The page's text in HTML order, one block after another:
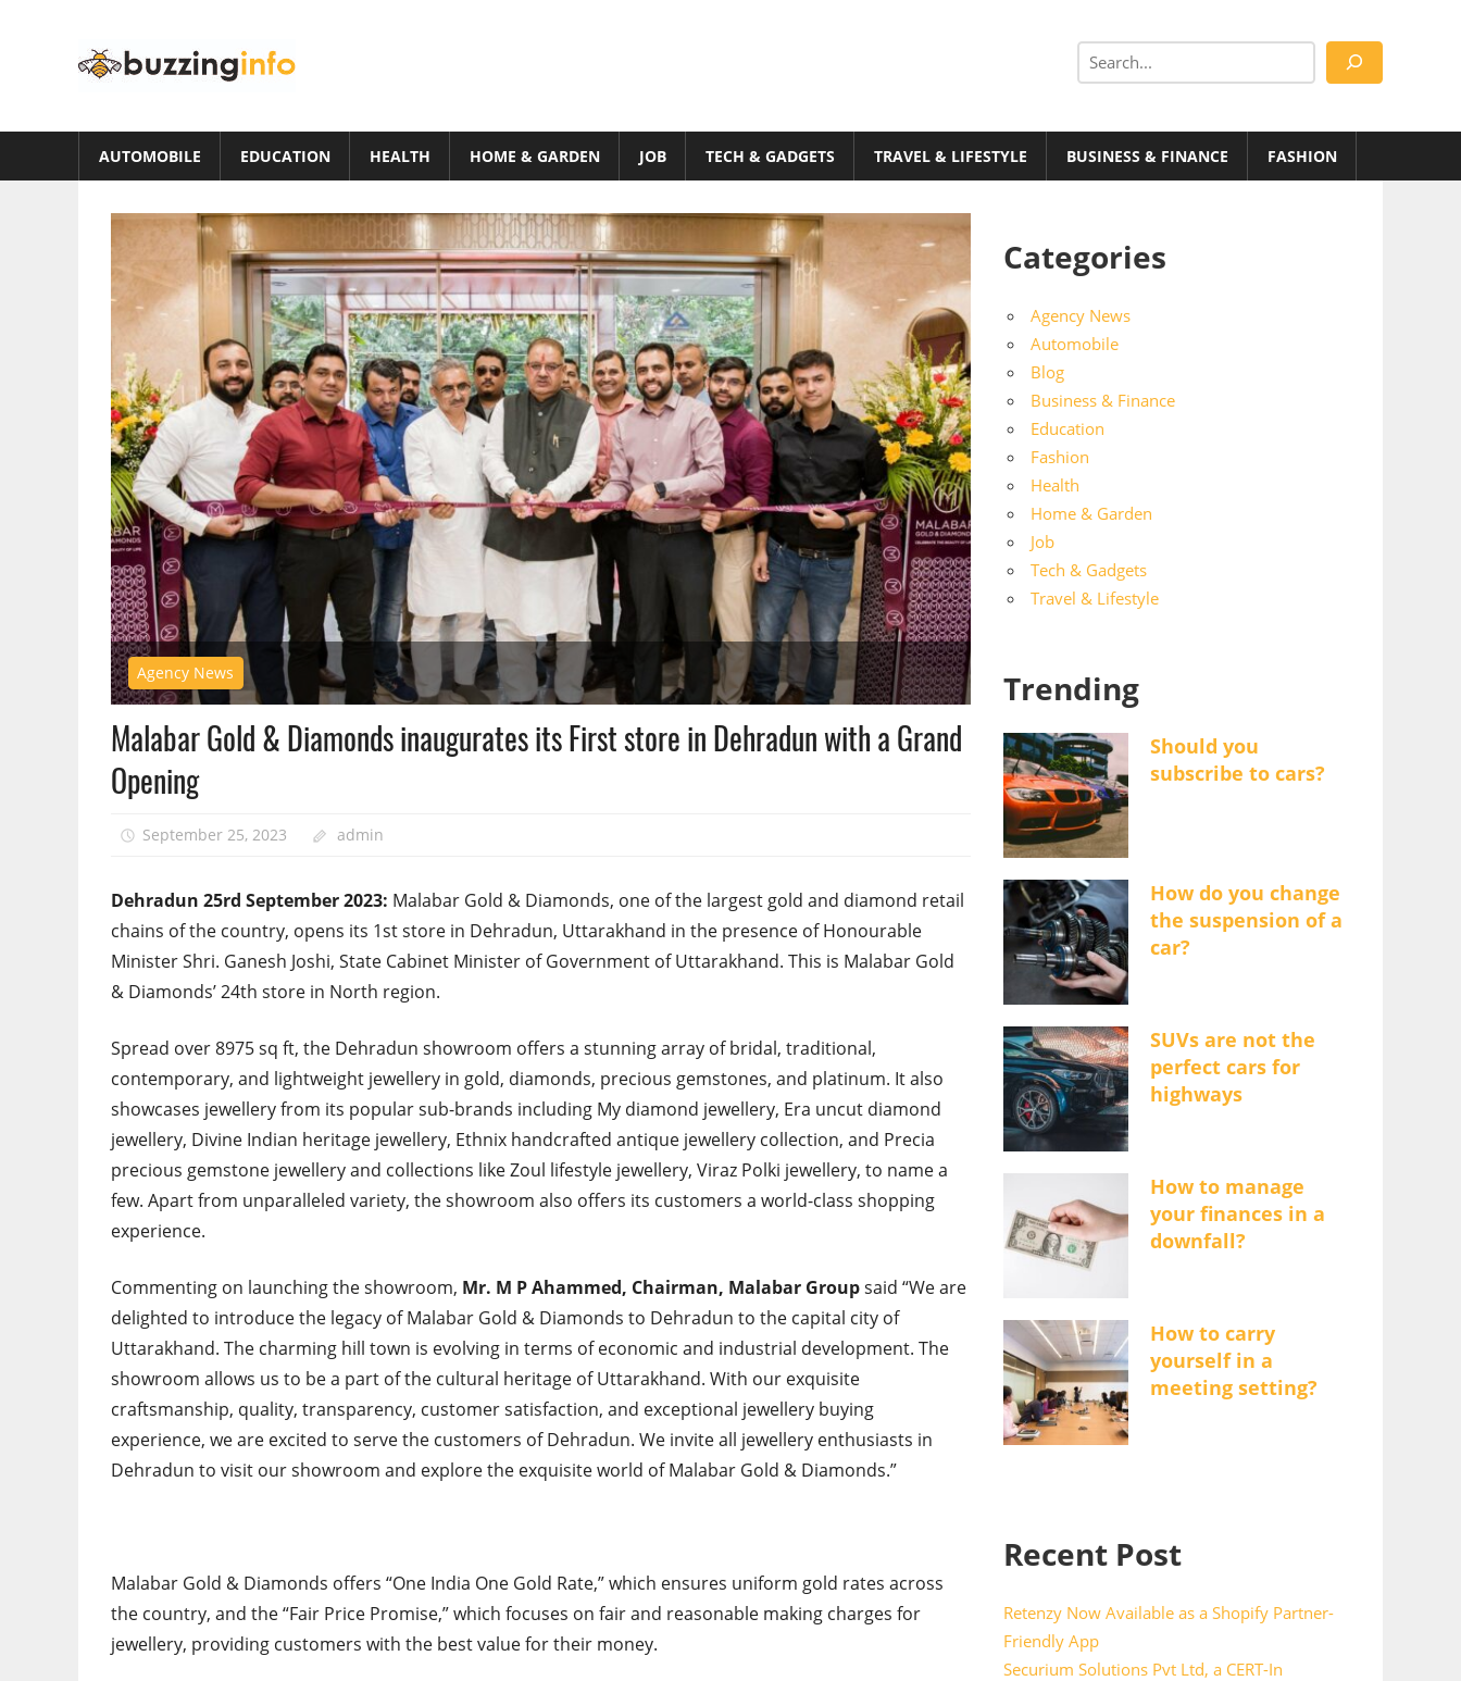
WordPress
Search
AUTOMOBILE EDUCATION HEALTH HOME & GARDEN JOB TECH & GADGETS TRAVEL & LIFESTYLE BUSINESS & FINANCE FASHION
Agency News
Malabar Gold & Diamonds inaugurates its First store in Dehradun with a Grand
Opening
September 25, 2023 admin
Dehradun 25rd September 2023: Malabar Gold & Diamonds, one of the largest gold and diamond retail
chains of the country, opens its 1st store in Dehradun, Uttarakhand in the presence of Honourable
Minister Shri. Ganesh Joshi, State Cabinet Minister of Government of Uttarakhand. This is Malabar Gold
& Diamonds’ 24th store in North region.
Spread over 8975 sq ft, the Dehradun showroom offers a stunning array of bridal, traditional,
contemporary, and lightweight jewellery in gold, diamonds, precious gemstones, and platinum. It also
showcases jewellery from its popular sub-brands including My diamond jewellery, Era uncut diamond
jewellery, Divine Indian heritage jewellery, Ethnix handcrafted antique jewellery collection, and Precia
precious gemstone jewellery and collections like Zoul lifestyle jewellery, Viraz Polki jewellery, to name a
few. Apart from unparalleled variety, the showroom also offers its customers a world-class shopping
experience.
Commenting on launching the showroom, Mr. M P Ahammed, Chairman, Malabar Groupsaid “We are
delighted to introduce the legacy of Malabar Gold & Diamonds to Dehradun to the capital city of
Uttarakhand. The charming hill town is evolving in terms of economic and industrial development. The
showroom allows us to be a part of the cultural heritage of Uttarakhand. With our exquisite
craftsmanship, quality, transparency, customer satisfaction, and exceptional jewellery buying
experience, we are excited to serve the customers of Dehradun. We invite all jewellery enthusiasts in
Dehradun to visit our showroom and explore the exquisite world of Malabar Gold & Diamonds.”
Malabar Gold & Diamonds offers “One India One Gold Rate,” which ensures uniform gold rates across
the country, and the “Fair Price Promise,” which focuses on fair and reasonable making charges for
jewellery, providing customers with the best value for their money.
Categories
Agency News
Automobile
Blog
Business & Finance
Education
Fashion
Health
Home & Garden
Job
Tech & Gadgets
Travel & Lifestyle
Trending
Should you
subscribe to cars?
How do you change
the suspension of a
car?
SUVs are not the
perfect cars for
highways
How to manage
your finances in a
downfall?
How to carry
yourself in a
meeting setting?
Recent Post
Retenzy Now Available as a Shopify Partner-
Friendly App
Securium Solutions Pvt Ltd, a CERT-In